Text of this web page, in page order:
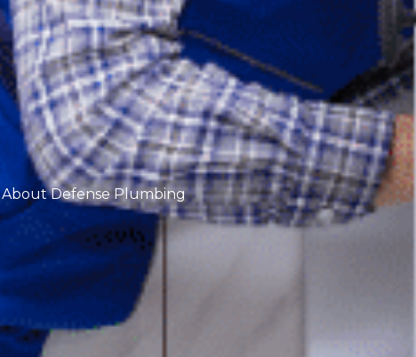
About Defense Plumbing